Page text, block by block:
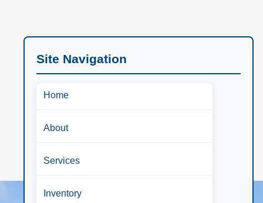
Site Navigation
Home
About
Services
Inventory